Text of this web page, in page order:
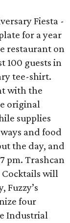
Fiesta -
for a year
restaurant on
100 guests in
tee-shirt.
with the
original
supplies
and food
the day, and
pm. Trashcan
Cocktails will
Fuzzy’s
four
Industrial